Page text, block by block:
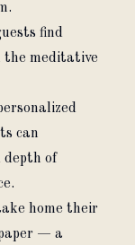
find
the meditative
can
depth of
home their
— a